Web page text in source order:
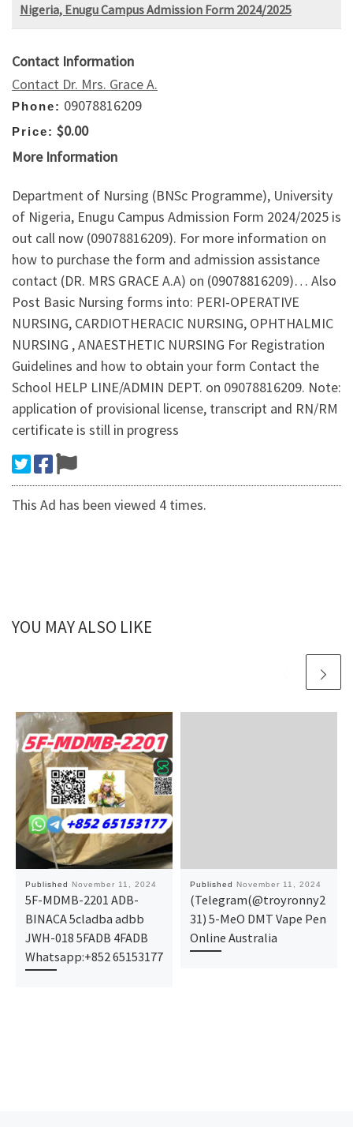
Nigeria, Enugu Campus Admission Form 2024/2025
Contact Information
Contact Dr. Mrs. Grace A.
Phone: 09078816209
Price: $0.00
More Information
Department of Nursing (BNSc Programme), University
of Nigeria, Enugu Campus Admission Form 2024/2025 is
out call now (09078816209). For more information on
how to purchase the form and admission assistance
contact (DR. MRS GRACE A.A) on (09078816209)… Also
Post Basic Nursing forms into: PERI-OPERATIVE
NURSING, CARDIOTHERACIC NURSING, OPHTHALMIC
NURSING , ANAESTHETIC NURSING For Registration
Guidelines and how to obtain your form Contact the
School HELP LINE/ADMIN DEPT. on 09078816209. Note:
application of provisional license, transcript and RN/RM
certificate is still in progress
This Ad has been viewed 4 times.
YOU MAY ALSO LIKE
Published November 11, 2024
5F-MDMB-2201 ADB-
BINACA 5cladba adbb
JWH-018 5FADB 4FADB
Whatsapp:+852 65153177
Published November 11, 2024
(Telegram(@troyronny2
31) 5-MeO DMT Vape Pen
Online Australia